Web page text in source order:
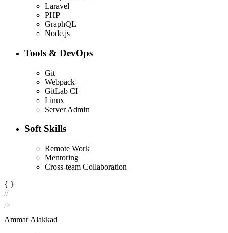
Laravel
PHP
GraphQL
Node.js
Tools & DevOps
Git
Webpack
GitLab CI
Linux
Server Admin
Soft Skills
Remote Work
Mentoring
Cross-team Collaboration
{ }
//
/>
Ammar Alakkad